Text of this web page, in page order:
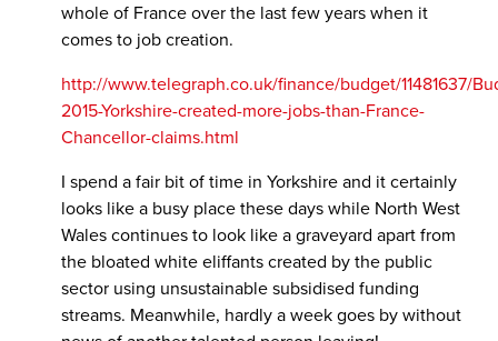
whole of France over the last few years when it
comes to job creation.
http://www.telegraph.co.uk/finance/budget/11481637/
2015-Yorkshire-created-more-jobs-than-France-
Chancellor-claims.html
I spend a fair bit of time in Yorkshire and it certainly
looks like a busy place these days while North West
Wales continues to look like a graveyard apart from
the bloated white eliffants created by the public
sector using unsustainable subsidised funding
streams. Meanwhile, hardly a week goes by without